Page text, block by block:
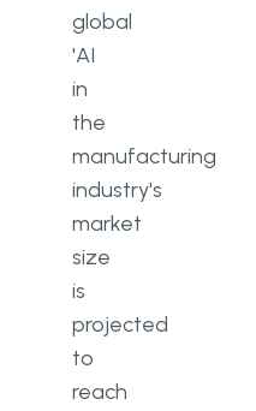
global
'AI
in
the
manufacturing
industry's
market
size
is
projected
to
reach